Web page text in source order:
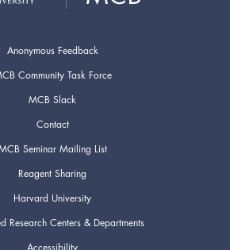
Anonymous Feedback
Community Task Force
MCB Slack
Contact
Seminar Mailing List
Reagent Sharing
Harvard University
Research Centers & Departments
Accessibility